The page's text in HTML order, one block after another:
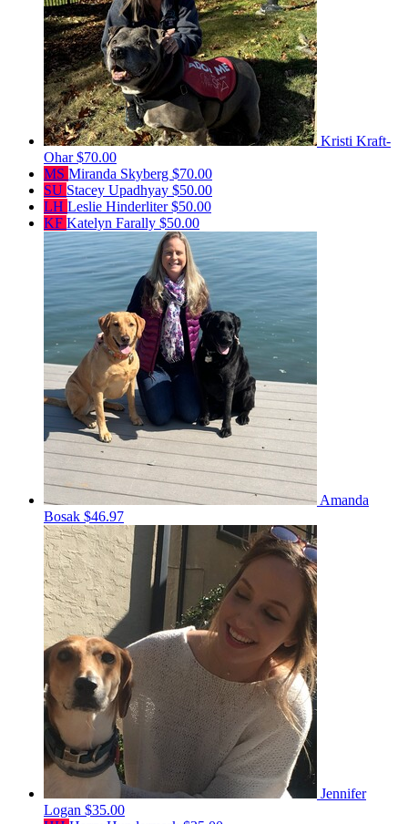
Kristi Kraft-
Ohar$70.00
MS Miranda Skyberg $70.00
SU Stacey Upadhyay $50.00
LH Leslie Hinderliter$50.00
KF Katelyn Farally $50.00
Amanda
Bosak $46.97
Jennifer
Logan $35.00